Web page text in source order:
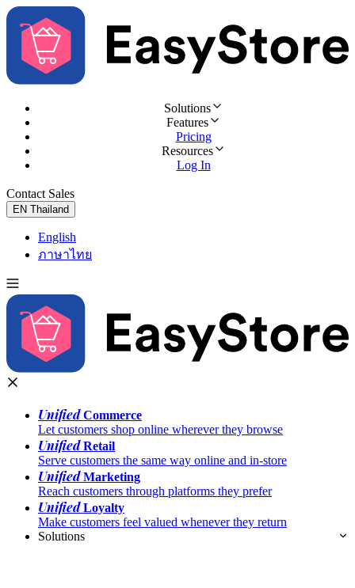
Solutions
Features
Pricing
Resources
Log In
Contact Sales
EN Thailand
English
ภาษาไทย
UnifiedCommerce
Let customers shop online wherever they browse
UnifiedRetail
Serve customers the same way online and in-store
UnifiedMarketing
Reach customers through platforms they prefer
UnifiedLoyalty
Make customers feel valued whenever they return
Solutions